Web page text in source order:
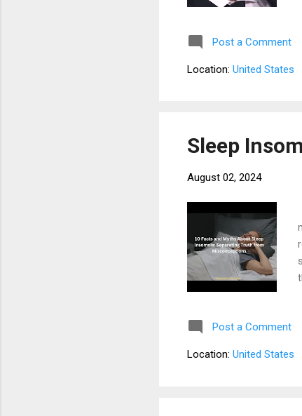
Post a Comment
Location: United States
Sleep
August 02, 2024
Post a Comment
Location: United States